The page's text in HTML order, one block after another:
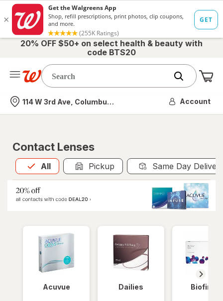
20% OFF $50+ on select health & beauty with
code BTS20
Nearest store
114 W 3rd Ave, Columbus, OH Account
Contact Lenses
All
Allis selected Pickup Same Day
Acuvue Dailies Biofinity